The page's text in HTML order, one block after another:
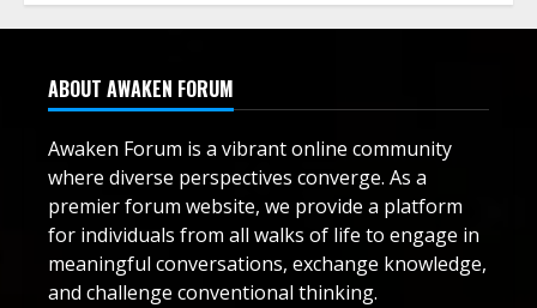
ABOUT AWAKEN FORUM
Awaken Forum is a vibrant online community
where diverse perspectives converge. As a
premier forum website, we provide a platform
for individuals from all walks of life to engage in
meaningful conversations, exchange knowledge,
and challenge conventional thinking.